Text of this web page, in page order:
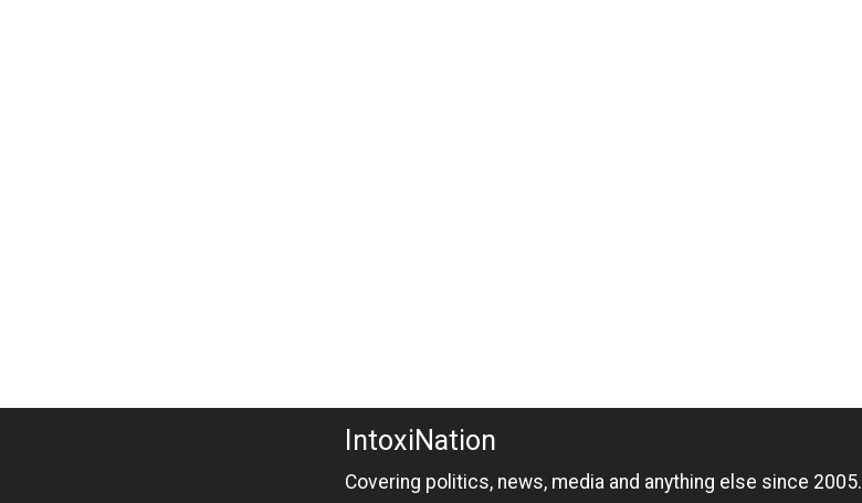
IntoxiNation
Covering politics, news, media and anything else since 2005.